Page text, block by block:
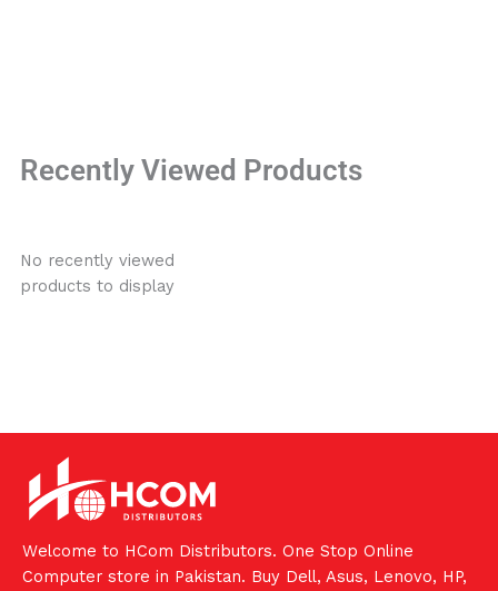
Recently Viewed Products
No recently viewed
products to display
Welcome to HCom Distributors. One Stop Online
Computer store in Pakistan. Buy Dell, Asus, Lenovo, HP,